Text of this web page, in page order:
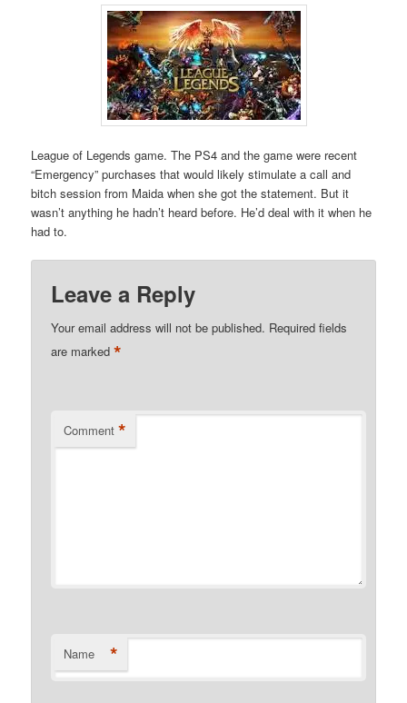
League of Legends game. The PS4 and the game were recent
“Emergency” purchases that would likely stimulate a call and
bitch session from Maida when she got the statement. But it
wasn’t anything he hadn’t heard before. He’d deal with it when he
had to.
Leave a Reply
Your email address will not be published. Required fields
are marked*
Comment *
Name *